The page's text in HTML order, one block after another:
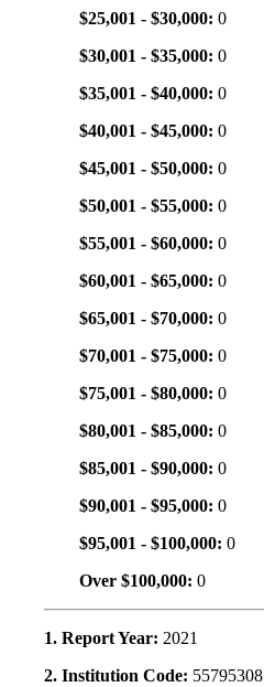
$25,001 - $30,000: 0
$30,001 - $35,000: 0
$35,001 - $40,000: 0
$40,001 - $45,000: 0
$45,001 - $50,000: 0
$50,001 - $55,000: 0
$55,001 - $60,000: 0
$60,001 - $65,000: 0
$65,001 - $70,000: 0
$70,001 - $75,000: 0
$75,001 - $80,000: 0
$80,001 - $85,000: 0
$85,001 - $90,000: 0
$90,001 - $95,000: 0
$95,001 - $100,000: 0
Over $100,000: 0
1. Report Year: 2021
2. Institution Code: 55795308